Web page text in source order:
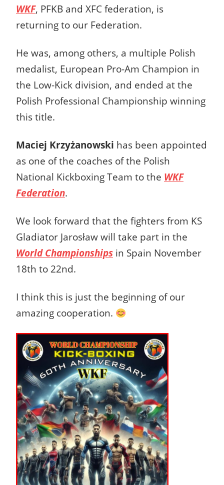
WKF, PFKB and XFC federation, is
returning to our Federation.
He was, among others, a multiple Polish
medalist, European Pro-Am Champion in
the Low-Kick division, and ended at the
Polish Professional Championship winning
this title.
Maciej Krzyżanowski has been appointed
as one of the coaches of the Polish
National Kickboxing Team to the WKF
Federation.
We look forward that the fighters from KS
Gladiator Jarosław will take part in the
World Championships in Spain November
18th to 22nd.
I think this is just the beginning of our
amazing cooperation.